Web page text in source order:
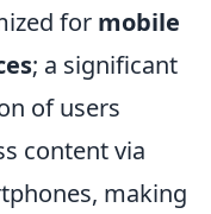
for mobile
; a significant
of users
content via
making